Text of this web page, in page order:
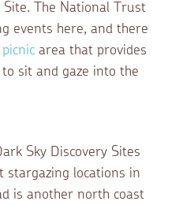
Site. The National Trust
events here, and there
picnic area that provides
sit and gaze into the
Sky Discovery Sites
stargazing locations in
is another north coast